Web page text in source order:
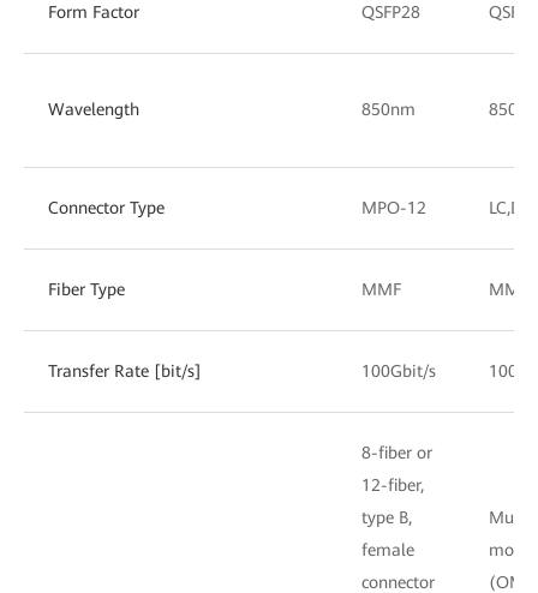
Form Factor QSFP28
Wavelength 850nm 850/
Connector Type MPO-12
Fiber Type MMF MMF
Transfer Rate [bit/s] 100Gbit/s
8-fiber or
12-fiber,
type B,
female
connector
Multi-
mode